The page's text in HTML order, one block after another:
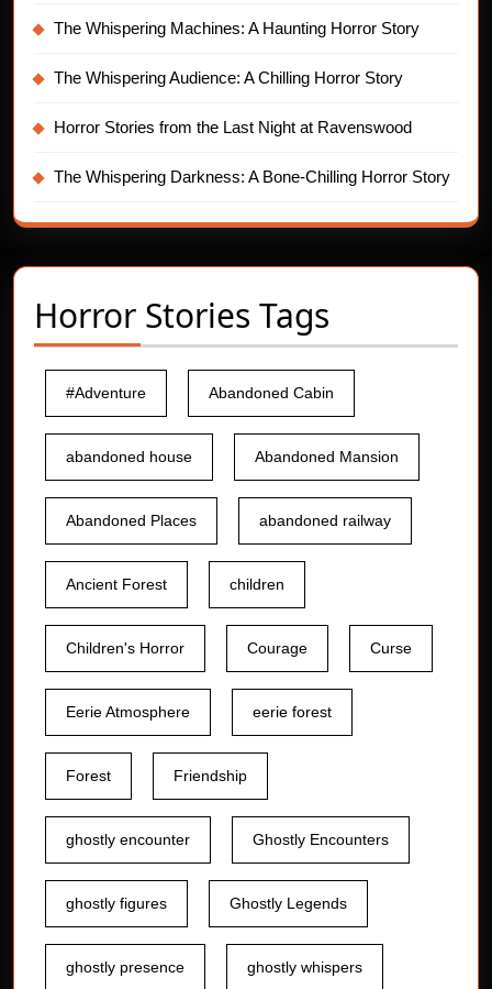
The Whispering Machines: A Haunting Horror Story
The Whispering Audience: A Chilling Horror Story
Horror Stories from the Last Night at Ravenswood
The Whispering Darkness: A Bone-Chilling Horror Story
Horror Stories Tags
#Adventure Abandoned Cabin
abandoned house Abandoned Mansion
Abandoned Places abandoned railway
Ancient Forest children
Children's Horror Courage Curse
Eerie Atmosphere eerie forest
Forest Friendship
ghostly encounter Ghostly Encounters
ghostly figures Ghostly Legends
ghostly presence ghostly whispers